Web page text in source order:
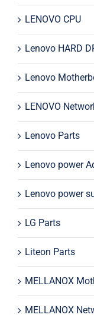
LENOVO CPU
Lenovo HARD
Lenovo
LENOVO
Lenovo Parts
Lenovo power
Lenovo power
LG Parts
Liteon Parts
MELLANOX
MELLANOX